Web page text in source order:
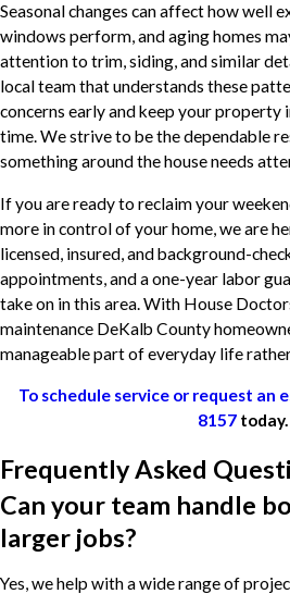
Seasonal changes can affect how well
windows perform, and aging homes
attention to trim, siding, and similar
local team that understands these
concerns early and keep your
time. We strive to be the dependable
something around the house needs
If you are ready to reclaim your
more in control of your home, we are
licensed, insured, and background-
appointments, and a one-year labor
take on in this area. With House
maintenance DeKalb County
manageable part of everyday life
To schedule service or request an
8157 today.
Frequently Asked
Can your team handle
larger jobs?
Yes, we help with a wide range of